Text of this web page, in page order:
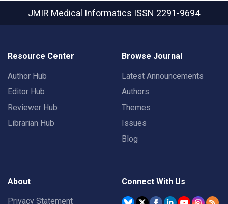
JMIR Medical Informatics ISSN 2291-9694
Resource Center
Author Hub
Editor Hub
Reviewer Hub
Librarian Hub
Browse Journal
Latest Announcements
Authors
Themes
Issues
Blog
About
Privacy Statement
Connect With Us